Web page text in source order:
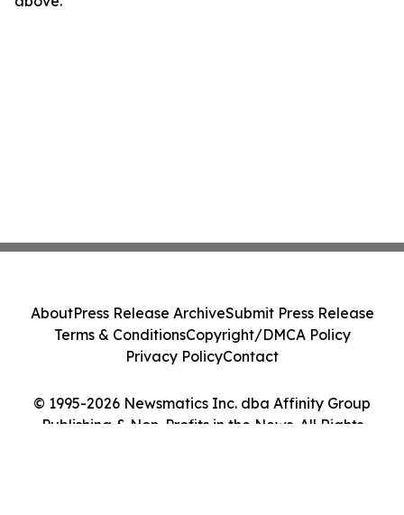
© 1995-2026 Newsmatics Inc. dba Affinity Group
Publishing & Non-Profits in the News. All Rights
AboutPress Release ArchiveSubmit Press Release
Terms & ConditionsCopyright/DMCA Policy
Privacy PolicyContact